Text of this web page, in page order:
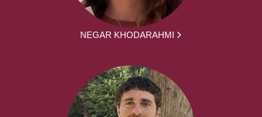
NEGAR KHODARAHMI